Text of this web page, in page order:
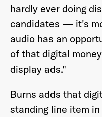
hardly ever doing
candidates — it's
audio has an
of that digital
display ads."
Burns adds that
standing line item